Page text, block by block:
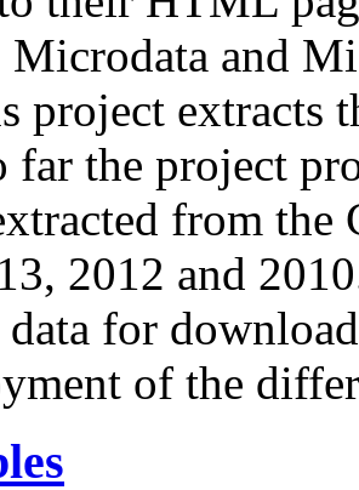
Microdata and
project extracts
far the project
from
2012 and
data for
of the